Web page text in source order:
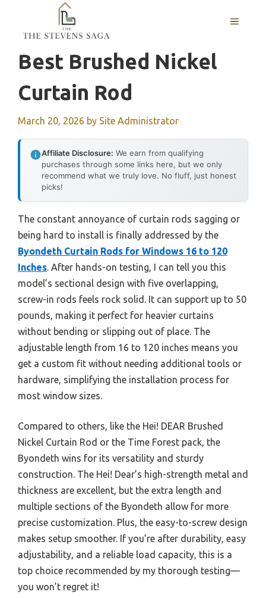
content
MENU
Best Brushed Nickel
Curtain Rod
March 20, 2026 by Site Administrator
Affiliate Disclosure: We earn from qualifying
purchases through some links here, but we only
recommend what we truly love. No fluff, just honest
picks!
The constant annoyance of curtain rods sagging or
being hard to install is finally addressed by the
Byondeth Curtain Rods for Windows 16 to 120
Inches. After hands-on testing, I can tell you this
model’s sectional design with five overlapping,
screw-in rods feels rock solid. It can support up to 50
pounds, making it perfect for heavier curtains
without bending or slipping out of place. The
adjustable length from 16 to 120 inches means you
get a custom fit without needing additional tools or
hardware, simplifying the installation process for
most window sizes.
Compared to others, like the Hei! DEAR Brushed
Nickel Curtain Rod or the Time Forest pack, the
Byondeth wins for its versatility and sturdy
construction. The Hei! Dear’s high-strength metal and
thickness are excellent, but the extra length and
multiple sections of the Byondeth allow for more
precise customization. Plus, the easy-to-screw design
makes setup smoother. If you’re after durability, easy
adjustability, and a reliable load capacity, this is a
top choice recommended by my thorough testing—
you won’t regret it!